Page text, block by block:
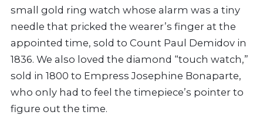
small gold ring watch whose alarm was a tiny
needle that pricked the wearer’s finger at the
appointed time, sold to Count Paul Demidov in
1836. We also loved the diamond “touch watch,”
sold in 1800 to Empress Josephine Bonaparte,
who only had to feel the timepiece’s pointer to
figure out the time.